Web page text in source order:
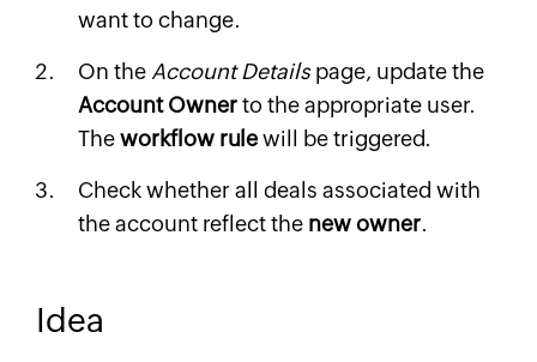
want to change.
On the Account Detailspage, update the
Account Ownerto the appropriate user.
Theworkflow rulewill be triggered.
Check whether all deals associated with
the account reflect the new owner.
Idea